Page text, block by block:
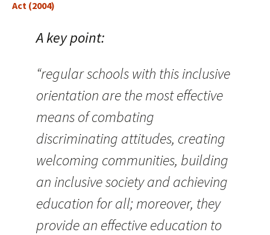
Act (2004)
A key point:
“regular schools with this inclusive
orientation are the most effective
means of combating
discriminating attitudes, creating
welcoming communities, building
an inclusive society and achieving
education for all; moreover, they
provide an effective education to